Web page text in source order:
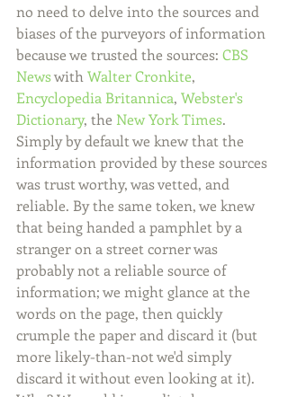
no need to delve into the sources and
biases of the purveyors of information
because we trusted the sources: CBS
News with Walter Cronkite,
Encyclopedia Britannica, Webster's
Dictionary, the New York Times.
Simply by default we knew that the
information provided by these sources
was trust worthy, was vetted, and
reliable. By the same token, we knew
that being handed a pamphlet by a
stranger on a street corner was
probably not a reliable source of
information; we might glance at the
words on the page, then quickly
crumple the paper and discard it (but
more likely-than-not we'd simply
discard it without even looking at it).